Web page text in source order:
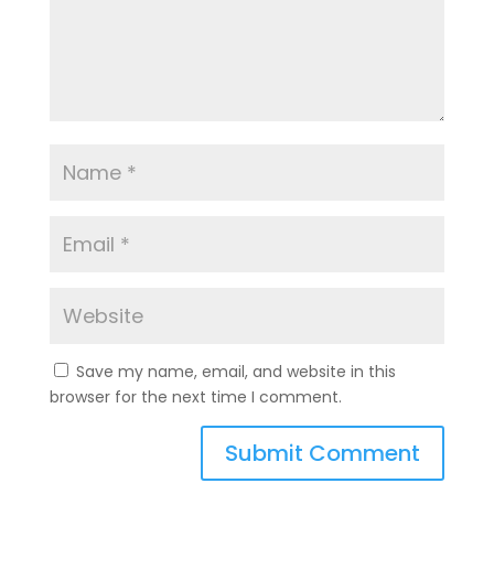
Save my name, email, and website in this
browser for the next time I comment.